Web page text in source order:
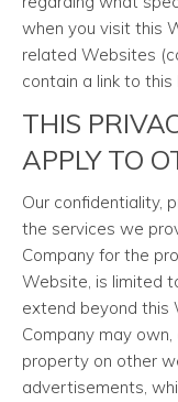
when you visit this
related Websites
contain a link to
THIS
APPLY TO
Our confidentiality,
the services we
Company for the
Website, is limited
extend beyond this
Company may
property on other
advertisements,